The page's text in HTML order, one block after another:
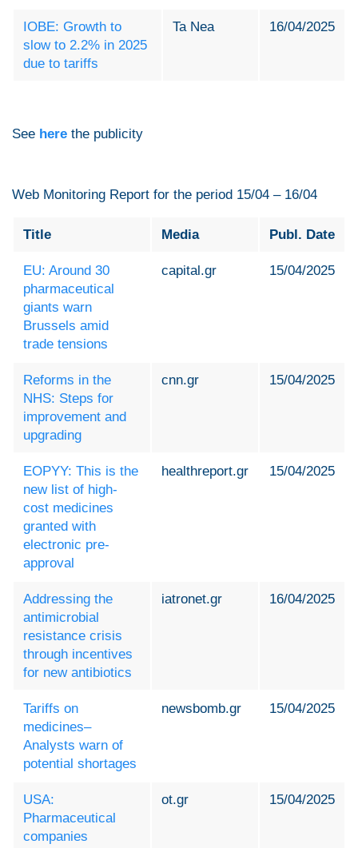
IOBE: Growth to
slow to 2.2% in 2025
due to tariffs
Ta Nea 16/04/2025
See here the publicity
Web Monitoring Report for the period 15/04 – 16/04
Title Media Publ. Date
EU: Around 30
pharmaceutical
giants warn
Brussels amid
trade tensions
capital.gr 15/04/2025
Reforms in the
NHS: Steps for
improvement and
upgrading
cnn.gr 15/04/2025
EOPYY: This is the
new list of high-
cost medicines
granted with
electronic pre-
approval
healthreport.gr 15/04/2025
Addressing the
antimicrobial
resistance crisis
through incentives
for new antibiotics
iatronet.gr 16/04/2025
Tariffs on
medicines–
Analysts warn of
potential shortages
newsbomb.gr 15/04/2025
USA:
Pharmaceutical
companies
ot.gr 15/04/2025